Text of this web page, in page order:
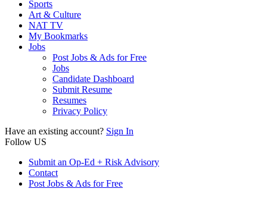
Sports
Art & Culture
NAT TV
My Bookmarks
Jobs
Post Jobs & Ads for Free
Jobs
Candidate Dashboard
Submit Resume
Resumes
Privacy Policy
Have an existing account? Sign In
Follow US
Submit an Op-Ed + Risk Advisory
Contact
Post Jobs & Ads for Free